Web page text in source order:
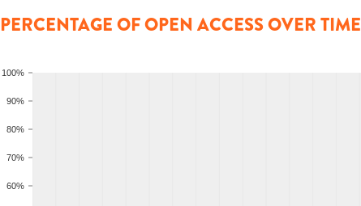
PERCENTAGE OF OPEN ACCESS OVER TIME
60%
70%
80%
90%
100%